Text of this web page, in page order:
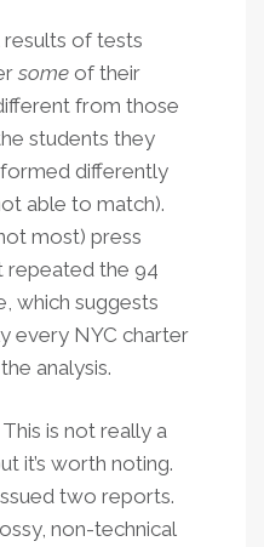
of tests
some of their
from those
students they
differently
able to match).
most) press
repeated the 94
which suggests
every NYC charter
analysis.
This is not really a
it’s worth noting.
two reports.
non-technical